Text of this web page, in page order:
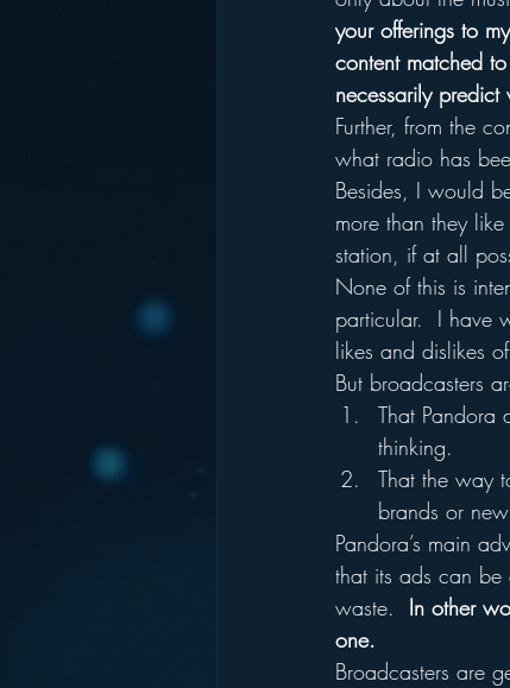
your offerings to
content matched to
necessarily
Further, from the
what radio has
Besides, I would
more than they
station, if at all
None of this is
particular.  I have
likes and dislikes
But broadcasters
That Pandora
thinking.
That the way
brands or
Pandora’s main
that its ads can be
waste. In other
one.
Broadcasters are